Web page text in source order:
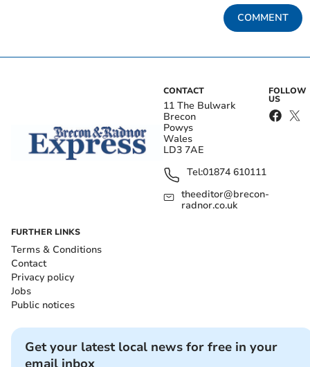
COMMENT
CONTACT
11 The Bulwark
Brecon
Powys
Wales
LD3 7AE
Tel:01874 610111
theeditor@brecon-
radnor.co.uk
FOLLOW
US
FURTHER LINKS
Terms & Conditions
Contact
Privacy policy
Jobs
Public notices
Get your latest local news for free in your